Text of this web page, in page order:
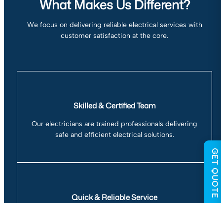
What Makes Us Different?
We focus on delivering reliable electrical services with
customer satisfaction at the core.
Skilled & Certified Team
Our electricians are trained professionals delivering
safe and efficient electrical solutions.
Quick & Reliable Service GET QUOTE